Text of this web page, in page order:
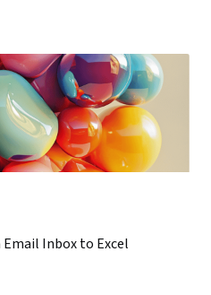
Inbox to Excel